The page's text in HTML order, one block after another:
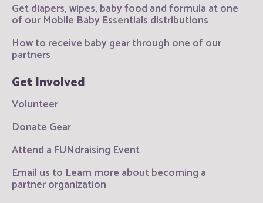
Get diapers, wipes, baby food and formula at one
of our Mobile Baby Essentials distributions
How to receive baby gear through one of our
partners
Get Involved
Volunteer
Donate Gear
Attend a FUNdraising Event
Email us to Learn more about becoming a
partner organization